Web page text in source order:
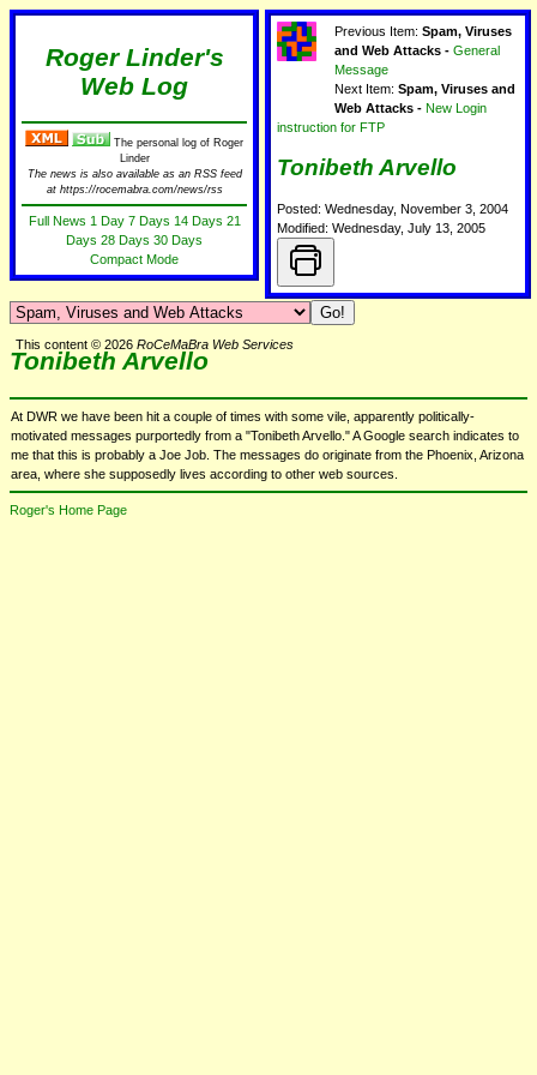
Roger Linder's
Web Log
The personal log of Roger
Linder
The news is also available as an RSS feed
at https://rocemabra.com/news/rss
Full News 1 Day 7 Days 14 Days 21
Days 28 Days 30 Days
Compact Mode
Previous Item:Spam, Viruses
and Web Attacks -General
Message
Next Item:Spam, Viruses and
Web Attacks -New Login
instruction for FTP
Tonibeth Arvello
Posted: Wednesday, November 3, 2004
Modified: Wednesday, July 13, 2005
Tonibeth Arvello
This content © 2026 RoCeMaBra Web Services
At DWR we have been hit a couple of times with some vile, apparently politically-
motivated messages purportedly from a "Tonibeth Arvello." A Google search indicates to
me that this is probably a Joe Job. The messages do originate from the Phoenix, Arizona
area, where she supposedly lives according to other web sources.
Roger's Home Page